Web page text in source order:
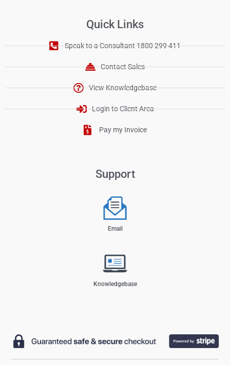
Quick Links
Speak to a Consultant 1800 299 411
Contact Sales
View Knowledgebase
Login to Client Area
Pay my Invoice
Support
Email
Knowledgebase